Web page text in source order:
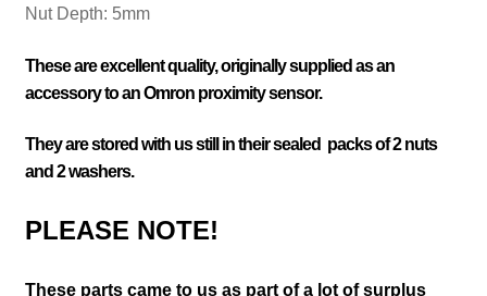
Nut Depth: 5mm
These are excellent quality, originally supplied as an
accessory to an Omron proximity sensor.
They are stored with us still in their sealed packs of 2 nuts
and 2 washers.
PLEASE NOTE!
These parts came to us as part of a lot of surplus